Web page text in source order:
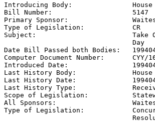
Introducing Body: House
Bill Number: 5147
Primary Sponsor:
Type of Legislation: CR
Subject: Take
                                Day
Date Bill Passed both Bodies:
Computer Document Number: CYY/
Introduced Date:
Last History Body: House
Last History Date:
Last History Type:
Scope of Legislation:
All Sponsors:
Type of Legislation: